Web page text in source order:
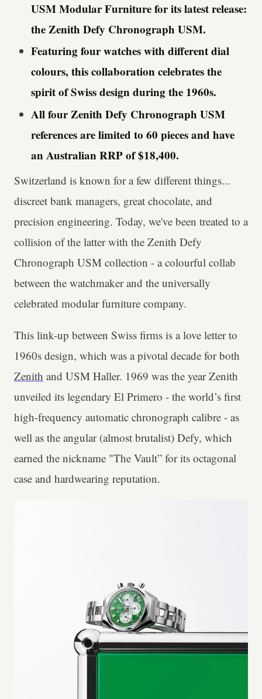
USM Modular Furniture for its latest release:
the Zenith Defy Chronograph USM.
Featuring four watches with different dial
colours, this collaboration celebrates the
spirit of Swiss design during the 1960s.
All four Zenith Defy Chronograph USM
references are limited to 60 pieces and have
an Australian RRP of $18,400.
Switzerland is known for a few different things...
discreet bank managers, great chocolate, and
precision engineering. Today, we've been treated to a
collision of the latter with the Zenith Defy
Chronograph USM collection - a colourful collab
between the watchmaker and the universally
celebrated modular furniture company.
This link-up between Swiss firms is a love letter to
1960s design, which was a pivotal decade for both
Zenith and USM Haller. 1969 was the year Zenith
unveiled its legendary El Primero - the world’s first
high-frequency automatic chronograph calibre - as
well as the angular (almost brutalist) Defy, which
earned the nickname "The Vault” for its octagonal
case and hardwearing reputation.